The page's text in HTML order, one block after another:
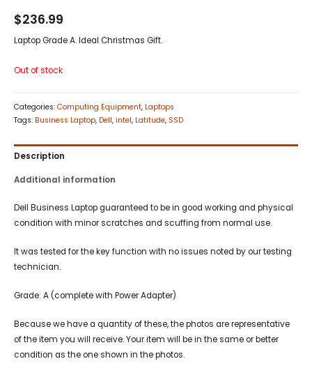
$236.99
Laptop Grade A. Ideal Christmas Gift.
Out of stock
Categories: Computing Equipment, Laptops
Tags: Business Laptop, Dell, intel, Latitude, SSD
Description
Additional information
Dell Business Laptop guaranteed to be in good working and physical
condition with minor scratches and scuffing from normal use.
It was tested for the key function with no issues noted by our testing
technician.
Grade: A (complete with Power Adapter)
Because we have a quantity of these, the photos are representative
of the item you will receive. Your item will be in the same or better
condition as the one shown in the photos.